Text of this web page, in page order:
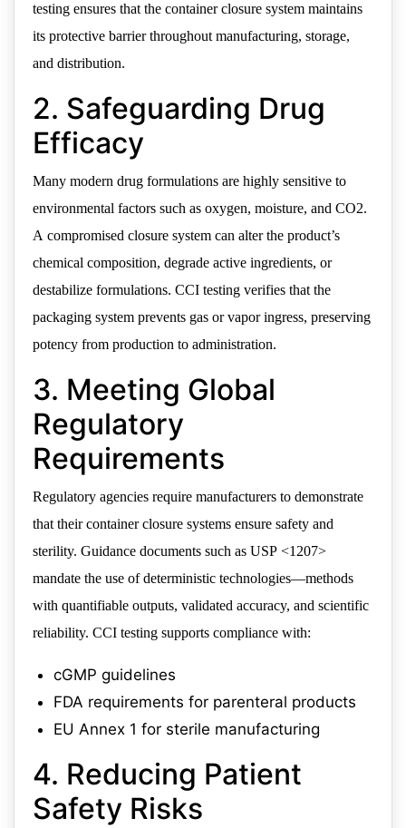
testing ensures that the container closure system maintains
its protective barrier throughout manufacturing, storage,
and distribution.
2. Safeguarding Drug
Efficacy
Many modern drug formulations are highly sensitive to
environmental factors such as oxygen, moisture, and CO2.
A compromised closure system can alter the product’s
chemical composition, degrade active ingredients, or
destabilize formulations. CCI testing verifies that the
packaging system prevents gas or vapor ingress, preserving
potency from production to administration.
3. Meeting Global
Regulatory
Requirements
Regulatory agencies require manufacturers to demonstrate
that their container closure systems ensure safety and
sterility. Guidance documents such as USP <1207>
mandate the use of deterministic technologies—methods
with quantifiable outputs, validated accuracy, and scientific
reliability. CCI testing supports compliance with:
cGMP guidelines
FDA requirements for parenteral products
EU Annex 1 for sterile manufacturing
4. Reducing Patient
Safety Risks